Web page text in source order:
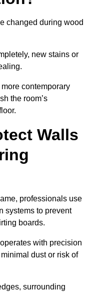
changed during wood
new stains or
contemporary
the room’s
Walls
professionals use
systems to prevent
boards.
with precision
dust or risk of
surrounding